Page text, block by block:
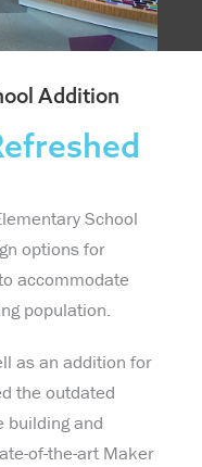
Addition
School
options for
accommodate
population.
as an addition for
the outdated
building and
of-the-art Maker